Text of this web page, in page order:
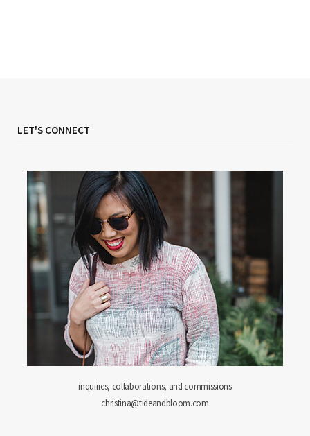
LET'S CONNECT
inquiries, collaborations, and commissions
christina@tideandbloom.com